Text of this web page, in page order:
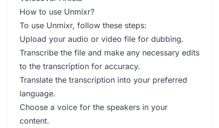
How to use Unmixr?
To use Unmixr, follow these steps:
Upload your audio or video file for dubbing.
Transcribe the file and make any necessary edits
to the transcription for accuracy.
Translate the transcription into your preferred
language.
Choose a voice for the speakers in your
content.